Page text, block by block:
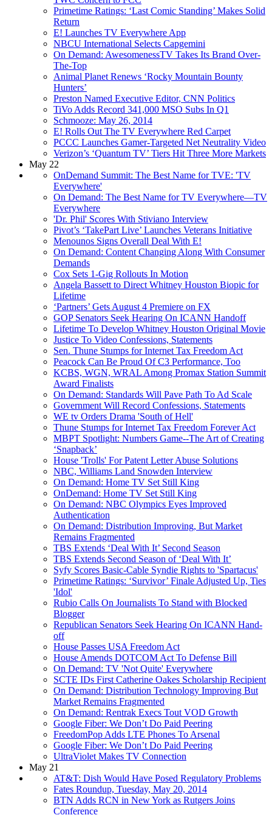
Primetime Ratings: ‘Last Comic Standing’ Makes Solid
Return
E! Launches TV Everywhere App
NBCU International Selects Capgemini
On Demand: AwesomenessTV Takes Its Brand Over-
The-Top
Animal Planet Renews ‘Rocky Mountain Bounty
Hunters’
Preston Named Executive Editor, CNN Politics
TiVo Adds Record 341,000 MSO Subs In Q1
Schmooze: May 26, 2014
E! Rolls Out The TV Everywhere Red Carpet
PCCC Launches Gamer-Targeted Net Neutrality Video
Verizon’s ‘Quantum TV’ Tiers Hit Three More Markets
May 22
OnDemand Summit: The Best Name for TVE: 'TV
Everywhere'
On Demand: The Best Name for TV Everywhere—TV
Everywhere
'Dr. Phil' Scores With Stiviano Interview
Pivot’s ‘TakePart Live’ Launches Veterans Initiative
Menounos Signs Overall Deal With E!
On Demand: Content Changing Along With Consumer
Demands
Cox Sets 1-Gig Rollouts In Motion
Angela Bassett to Direct Whitney Houston Biopic for
Lifetime
‘Partners’ Gets August 4 Premiere on FX
GOP Senators Seek Hearing On ICANN Handoff
Lifetime To Develop Whitney Houston Original Movie
Justice To Video Confessions, Statements
Sen. Thune Stumps for Internet Tax Freedom Act
Peacock Can Be Proud Of C3 Performance, Too
KCBS, WGN, WRAL Among Promax Station Summit
Award Finalists
On Demand: Standards Will Pave Path To Ad Scale
Government Will Record Confessions, Statements
WE tv Orders Drama 'South of Hell'
Thune Stumps for Internet Tax Freedom Forever Act
MBPT Spotlight: Numbers Game--The Art of Creating
‘Snapback’
House 'Trolls' For Patent Letter Abuse Solutions
NBC, Williams Land Snowden Interview
On Demand: Home TV Set Still King
OnDemand: Home TV Set Still King
On Demand: NBC Olympics Eyes Improved
Authentication
On Demand: Distribution Improving, But Market
Remains Fragmented
TBS Extends ‘Deal With It’ Second Season
TBS Extends Second Season of ‘Deal With It’
Syfy Scores Basic-Cable Syndie Rights to 'Spartacus'
Primetime Ratings: ‘Survivor’ Finale Adjusted Up, Ties
'Idol'
Rubio Calls On Journalists To Stand with Blocked
Blogger
Republican Senators Seek Hearing On ICANN Hand-
off
House Passes USA Freedom Act
House Amends DOTCOM Act To Defense Bill
On Demand: TV 'Not Quite' Everywhere
SCTE IDs First Catherine Oakes Scholarship Recipient
On Demand: Distribution Technology Improving But
Market Remains Fragmented
On Demand: Rentrak Execs Tout VOD Growth
Google Fiber: We Don’t Do Paid Peering
FreedomPop Adds LTE Phones To Arsenal
Google Fiber: We Don’t Do Paid Peering
UltraViolet Makes TV Connection
May 21
AT&T: Dish Would Have Posed Regulatory Problems
Fates Roundup, Tuesday, May 20, 2014
BTN Adds RCN in New York as Rutgers Joins
Conference